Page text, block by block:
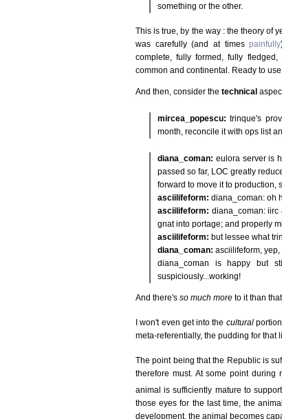
something or the other.
This is true, by the way : the theory of
was carefully (and at timespainfully
complete, fully formed, fully
common and continental. Ready to
And then, consider the technical
mircea_popescu: trinque's
month, reconcile it with ops list
diana_coman: eulora server is
passed so far, LOC greatly
forward to move it to production,
asciilifeform: diana_coman: oh
asciilifeform: diana_coman: iirc
gnat into portage; and properly
asciilifeform: but lessee what
diana_coman: asciilifeform,
diana_coman is happy but
suspiciously...working!
And there's so much more to it than
I won't even get into the culturalportion
meta-referentially, the pudding for that
The point being that the Republic is
therefore must. At some point during
animal is sufficiently mature to
those eyes for the last time, the
development, the animal becomes